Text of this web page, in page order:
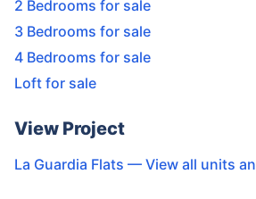
2 Bedrooms for sale
3 Bedrooms for sale
4 Bedrooms for sale
Loft for sale
View Project
La Guardia Flats — View all units